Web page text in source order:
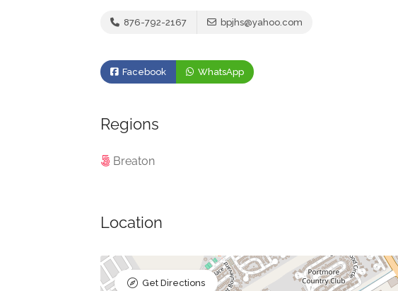
876-792-2167 bpjhs@yahoo.com
Facebook WhatsApp
Regions
Breaton
Location
Get Directions